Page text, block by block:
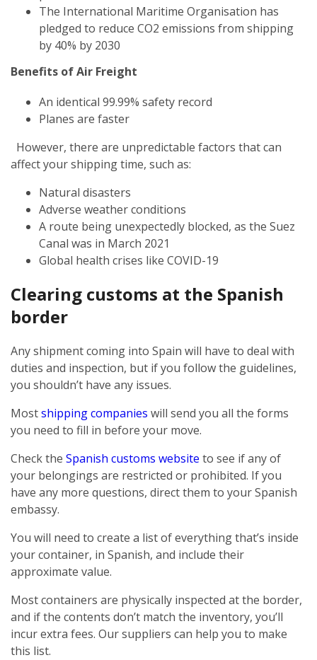
The International Maritime Organisation has
pledged to reduce CO2 emissions from shipping
by 40% by 2030
Benefits of Air Freight
An identical 99.99% safety record
Planes are faster
However, there are unpredictable factors that can
affect your shipping time, such as:
Natural disasters
Adverse weather conditions
A route being unexpectedly blocked, as the Suez
Canal was in March 2021
Global health crises like COVID-19
Clearing customs at the Spanish
border
Any shipment coming into Spain will have to deal with
duties and inspection, but if you follow the guidelines,
you shouldn’t have any issues.
Mostshipping companies will send you all the forms
you need to fill in before your move.
Check the Spanish customs website to see if any of
your belongings are restricted or prohibited. If you
have any more questions, direct them to your Spanish
embassy.
You will need to create a list of everything that’s inside
your container, in Spanish, and include their
approximate value.
Most containers are physically inspected at the border,
and if the contents don’t match the inventory, you’ll
incur extra fees. Our suppliers can help you to make
this list.